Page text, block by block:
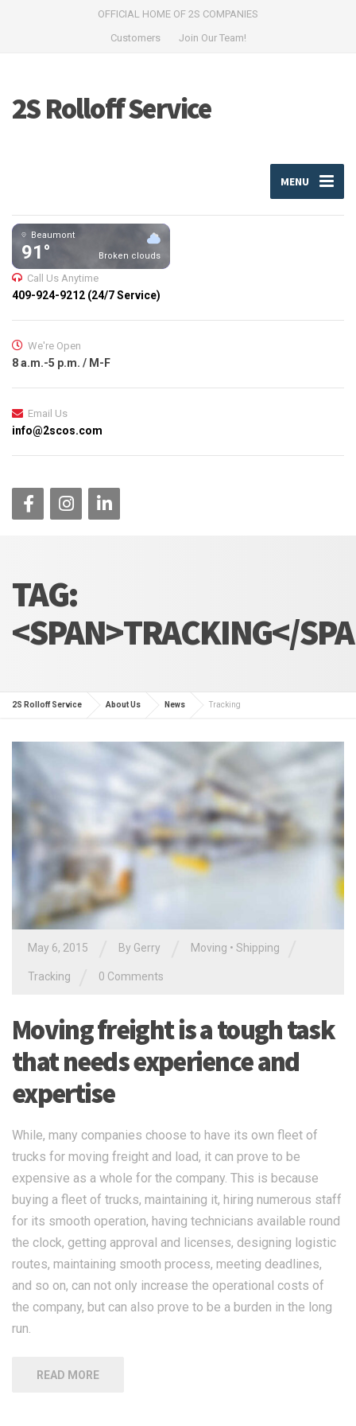
OFFICIAL HOME OF 2S COMPANIES
Customers
Join Our Team!
2S Rolloff Service
MENU
Beaumont
91° Broken clouds
Call Us Anytime
409-924-9212 (24/7 Service)
We're Open
8 a.m.-5 p.m. / M-F
Email Us
info@2scos.com
TAG:
<SPAN>TRACKING</
2S Rolloff Service About Us News Tracking
May 6, 2015 By Gerry Moving • Shipping
Tracking 0 Comments
Moving freight is a tough task
that needs experience and
expertise
While, many companies choose to have its own fleet of
trucks for moving freight and load, it can prove to be
expensive as a whole for the company. This is because
buying a fleet of trucks, maintaining it, hiring numerous staff
for its smooth operation, having technicians available round
the clock, getting approval and licenses, designing logistic
routes, maintaining smooth process, meeting deadlines,
and so on, can not only increase the operational costs of
the company, but can also prove to be a burden in the long
run.
READ MORE